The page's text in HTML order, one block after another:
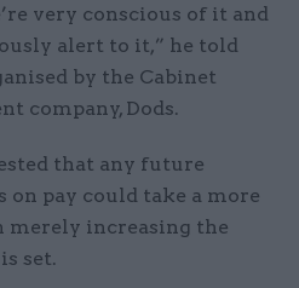
very conscious of it and
alert to it,” he told
by the Cabinet
company, Dods.
that any future
pay could take a more
increasing the
set.